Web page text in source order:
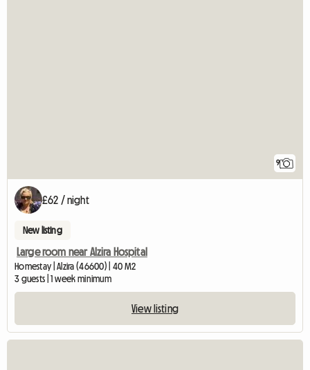
9
£62 / night
New listing
Large room near Alzira Hospital
Homestay | Alzira (46600) | 40 M2
3 guests | 1 week minimum
View listing